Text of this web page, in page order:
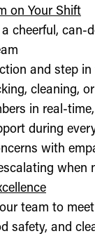
on Your Shift
cheerful, can-
and step
cleaning,
in real-
during
with
when
team to meet
safety, and